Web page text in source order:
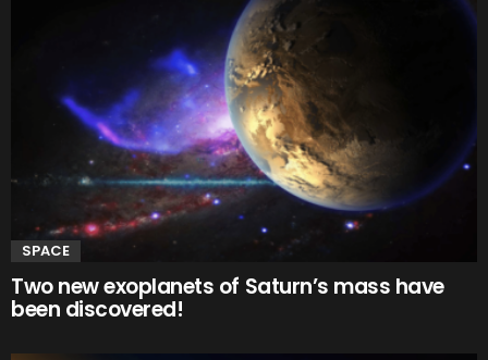
SPACE
Two new exoplanets of Saturn’s mass have
been discovered!